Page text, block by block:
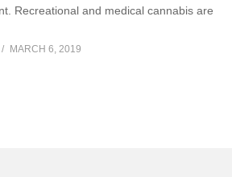
Recreational and medical cannabis are
MARCH 6, 2019